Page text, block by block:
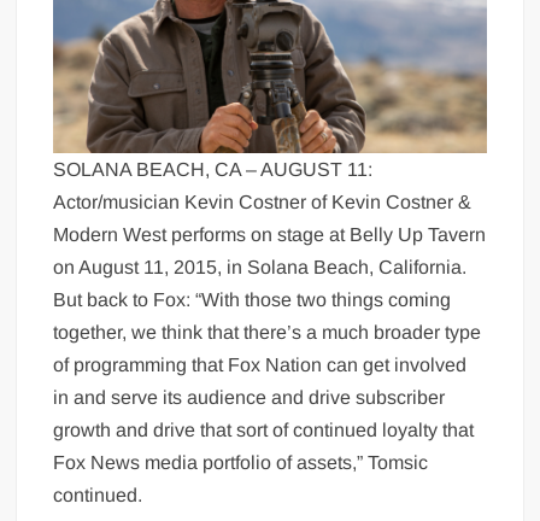
SOLANA BEACH, CA – AUGUST 11:
Actor/musician Kevin Costner of Kevin Costner &
Modern West performs on stage at Belly Up Tavern
on August 11, 2015, in Solana Beach, California.
But back to Fox: “With those two things coming
together, we think that there’s a much broader type
of programming that Fox Nation can get involved
in and serve its audience and drive subscriber
growth and drive that sort of continued loyalty that
Fox News media portfolio of assets,” Tomsic
continued.